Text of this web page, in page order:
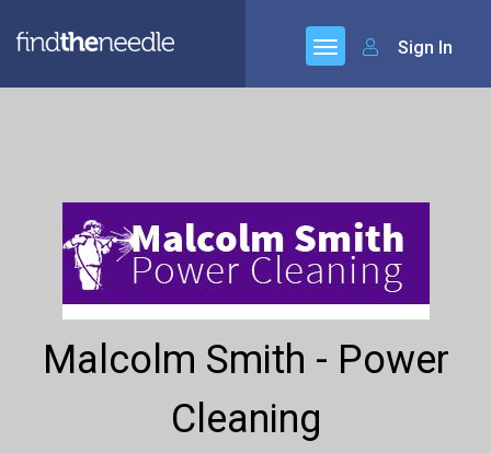
Sign In
Malcolm Smith - Power
Cleaning